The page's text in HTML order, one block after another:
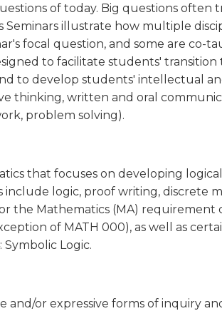
of today. Big questions often
Seminars illustrate how multiple
focal question, and some are co-
to facilitate students'
to develop students' intellectual
thinking, written and oral
problem solving).
that focuses on developing
logic, proof writing, discrete
the Mathematics (MA)
of MATH 000), as well as
Logic.
and/or expressive forms of inquiry